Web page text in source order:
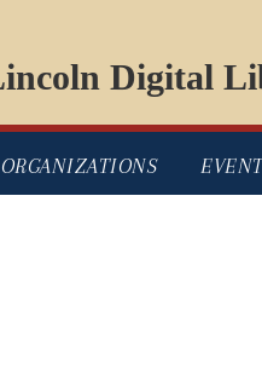
Digital
ORGANIZATIONS